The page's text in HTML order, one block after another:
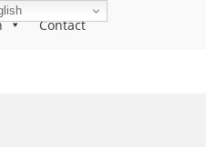
Contact